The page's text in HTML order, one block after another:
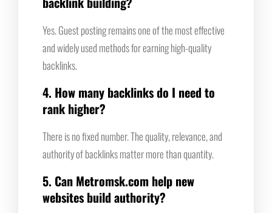
Yes. Guest posting remains one of the most effective
and widely used methods for earning high-quality
backlinks.
4. How many backlinks do I need to
rank higher?
There is no fixed number. The quality, relevance, and
authority of backlinks matter more than quantity.
5. Can Metromsk.com help new
websites build authority?